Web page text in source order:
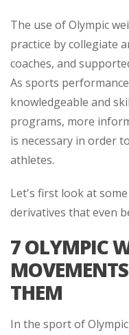
The use of Olympic
practice by collegiate
coaches, and
As sports
knowledgeable and
programs, more
is necessary in order
athletes.
Let's first look at
derivatives that even
7 OLYMPIC
THEM
In the sport of